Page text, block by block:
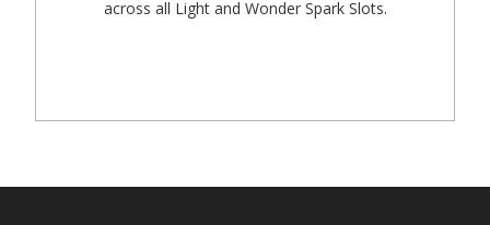
across all Light and Wonder Spark Slots.